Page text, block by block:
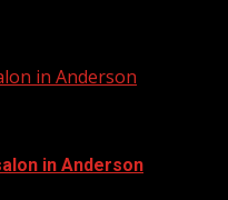
in Anderson
in Anderson